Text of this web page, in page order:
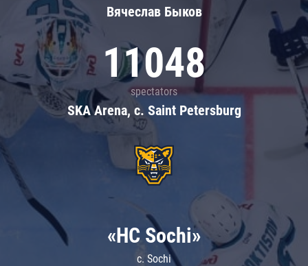
Вячеслав Быков
11048
spectators
SKA Arena, c. Saint Petersburg
«HC Sochi»
c. Sochi